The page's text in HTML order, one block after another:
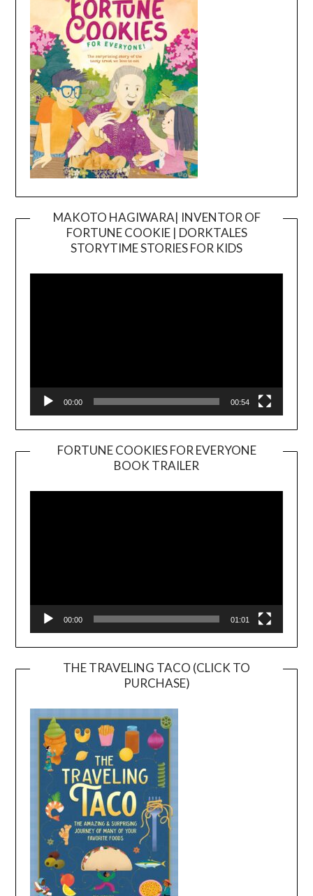
MAKOTO HAGIWARA| INVENTOR OF
FORTUNE COOKIE | DORKTALES
STORYTIME STORIES FOR KIDS
00:00 00:54
FORTUNE COOKIES FOR EVERYONE
BOOK TRAILER
Player
00:00 01:01
THE TRAVELING TACO (CLICK TO
PURCHASE)